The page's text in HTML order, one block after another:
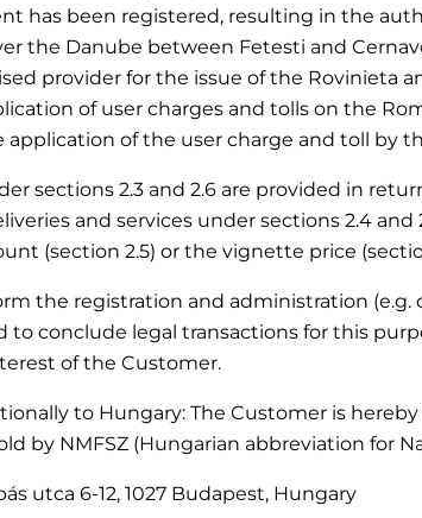
has been registered, resulting in the
the Danube between Fetesti and
provider for the issue of the
of user charges and tolls on the
of the user charge and toll by
sections 2.3 and 2.6 are provided in
and services under sections 2.4
(section 2.5) or the vignette price
the registration and administration
conclude legal transactions for this
of the Customer.
to Hungary: The Customer is
by NMFSZ (Hungarian abbreviation for
utca 6-12, 1027 Budapest, Hungary